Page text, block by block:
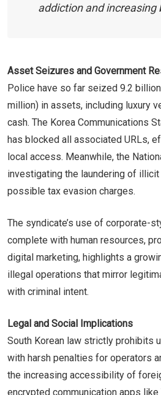
addiction and increasing
Asset Seizures and Government
Police have so far seized 9.2
million) in assets, including luxury
cash. The Korea Communications
has blocked all associated URLs,
local access. Meanwhile, the
investigating the laundering of
possible tax evasion charges.
The syndicate’s use of corporate-
complete with human resources,
digital marketing, highlights a
illegal operations that mirror
with criminal intent.
Legal and Social Implications
South Korean law strictly prohibits
with harsh penalties for operators
the increasing accessibility of
encrypted communication apps